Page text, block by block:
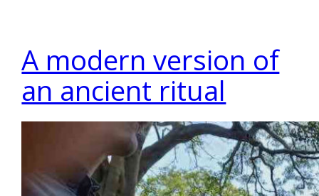
A modern version of
an ancient ritual